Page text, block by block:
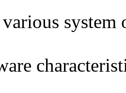
system